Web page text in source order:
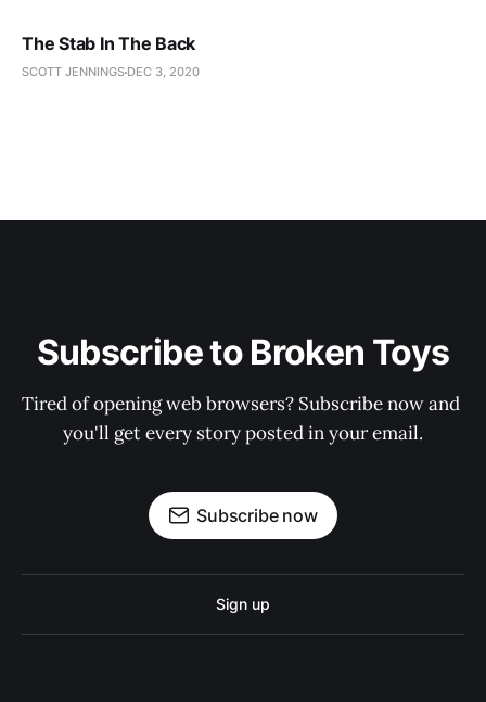
The Stab In The Back
SCOTT JENNINGS DEC 3, 2020
Subscribe to Broken Toys
Tired of opening web browsers? Subscribe now and
you'll get every story posted in your email.
Subscribe now
Sign up